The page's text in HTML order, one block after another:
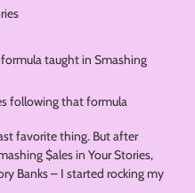
taught in Smashing
following that formula
favorite thing. But after
$ales in Your Stories,
Banks – I started rocking my